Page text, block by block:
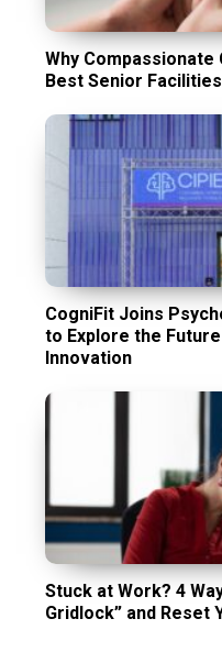
Why
Best Senior Facilities
CogniFit Joins
to Explore the
Innovation
Stuck at Work? 4
Gridlock” and Reset